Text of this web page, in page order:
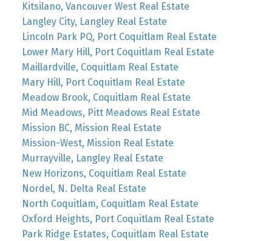
Kitsilano, Vancouver West Real Estate
Langley City, Langley Real Estate
Lincoln Park PQ, Port Coquitlam Real Estate
Lower Mary Hill, Port Coquitlam Real Estate
Maillardville, Coquitlam Real Estate
Mary Hill, Port Coquitlam Real Estate
Meadow Brook, Coquitlam Real Estate
Mid Meadows, Pitt Meadows Real Estate
Mission BC, Mission Real Estate
Mission-West, Mission Real Estate
Murrayville, Langley Real Estate
New Horizons, Coquitlam Real Estate
Nordel, N. Delta Real Estate
North Coquitlam, Coquitlam Real Estate
Oxford Heights, Port Coquitlam Real Estate
Park Ridge Estates, Coquitlam Real Estate